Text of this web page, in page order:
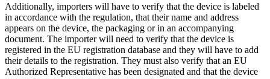
Additionally, importers will have to verify that the device is labeled
in accordance with the regulation, that their name and address
appears on the device, the packaging or in an accompanying
document. The importer will need to verify that the device is
registered in the EU registration database and they will have to add
their details to the registration. They must also verify that an EU
Authorized Representative has been designated and that the device